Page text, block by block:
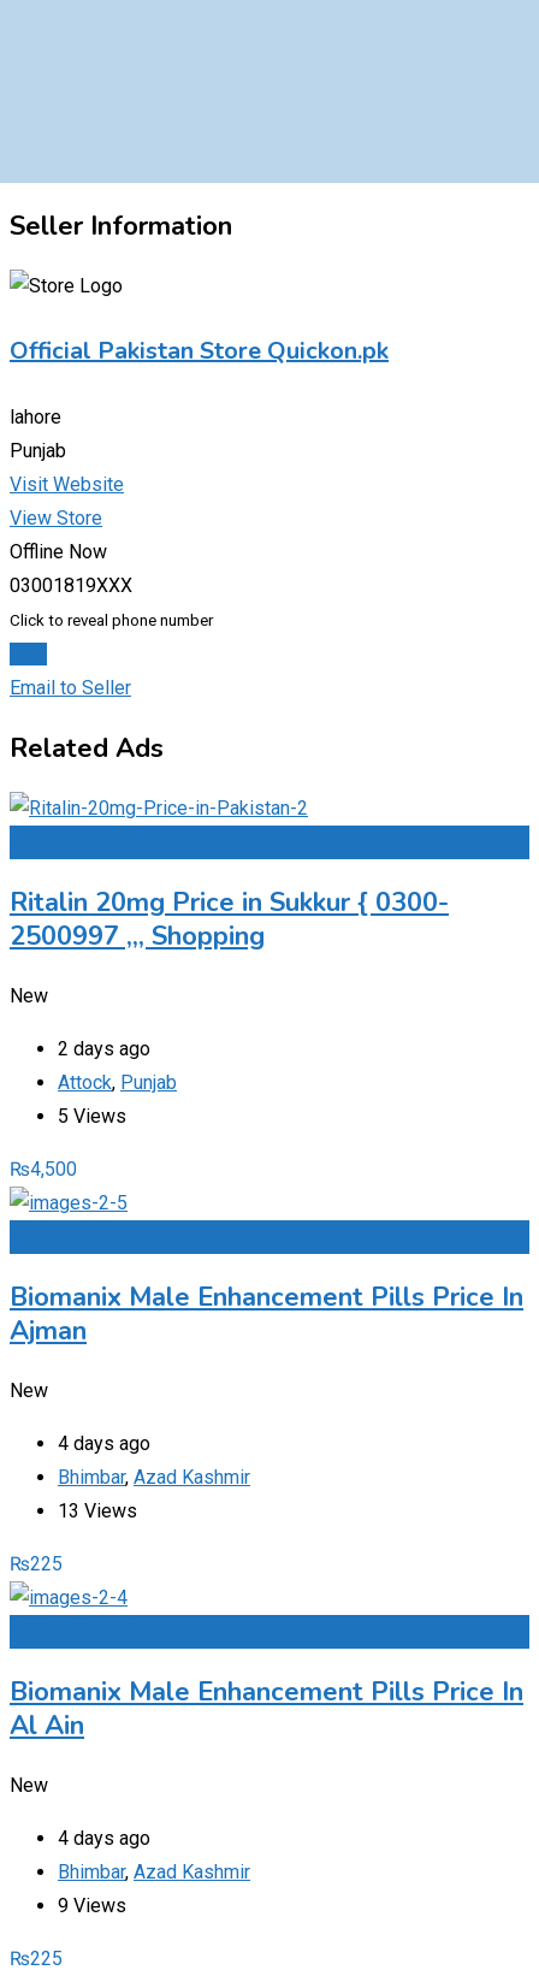
Seller Information
Official Pakistan Store Quickon.pk
lahore
Punjab
Visit Website
View Store
Offline Now
03001819XXX
Click to reveal phone number
Email to Seller
Related Ads
Ritalin 20mg Price in Sukkur { 0300-
2500997 ,,, Shopping
New
2 days ago
Attock, Punjab
5 Views
₨4,500
Biomanix Male Enhancement Pills Price In
Ajman
New
4 days ago
Bhimbar, Azad Kashmir
13 Views
₨225
Biomanix Male Enhancement Pills Price In
Al Ain
New
4 days ago
Bhimbar, Azad Kashmir
9 Views
₨225